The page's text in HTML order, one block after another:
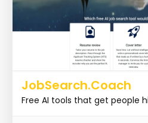
JobSearch.Coach
Free AI tools that get people